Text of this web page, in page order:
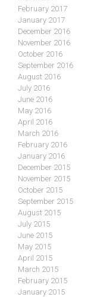
February 2017
January 2017
December 2016
November 2016
October 2016
September 2016
August 2016
July 2016
June 2016
May 2016
April 2016
March 2016
February 2016
January 2016
December 2015
November 2015
October 2015
September 2015
August 2015
July 2015
June 2015
May 2015
April 2015
March 2015
February 2015
January 2015